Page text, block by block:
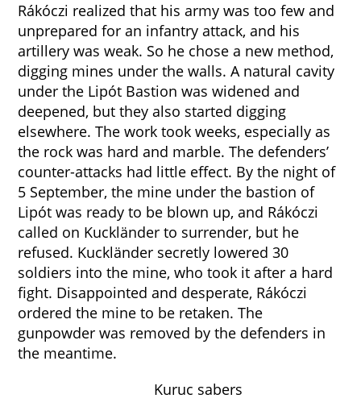
Rákóczi realized that his army was too few and
unprepared for an infantry attack, and his
artillery was weak. So he chose a new method,
digging mines under the walls. A natural cavity
under the Lipót Bastion was widened and
deepened, but they also started digging
elsewhere. The work took weeks, especially as
the rock was hard and marble. The defenders’
counter-attacks had little effect. By the night of
5 September, the mine under the bastion of
Lipót was ready to be blown up, and Rákóczi
called on Kuckländer to surrender, but he
refused. Kuckländer secretly lowered 30
soldiers into the mine, who took it after a hard
fight. Disappointed and desperate, Rákóczi
ordered the mine to be retaken. The
gunpowder was removed by the defenders in
the meantime.
Kuruc sabers